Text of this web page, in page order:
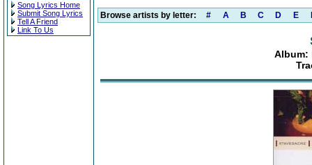
Song Lyrics Home
Submit Song Lyrics
Tell A Friend
Link To Us
Browse artists by letter: # A B C D E
Album: